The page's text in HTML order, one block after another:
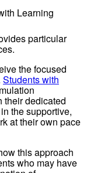
Learning
particular
the focused
Students with
their dedicated
the supportive,
at their own pace
this approach
who may have